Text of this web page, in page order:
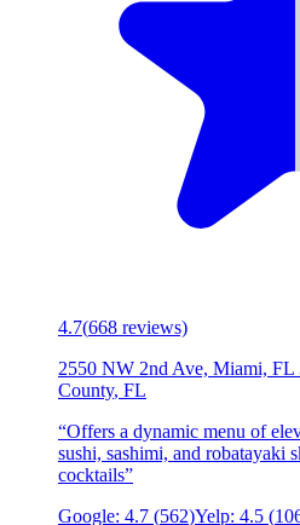
4.7(668 reviews)
2550 NW 2nd Ave, Miami, FL
County, FL
“Offers a dynamic menu of
sushi, sashimi, and robatayaki
cocktails”
Google: 4.7 (562)Yelp: 4.5 (